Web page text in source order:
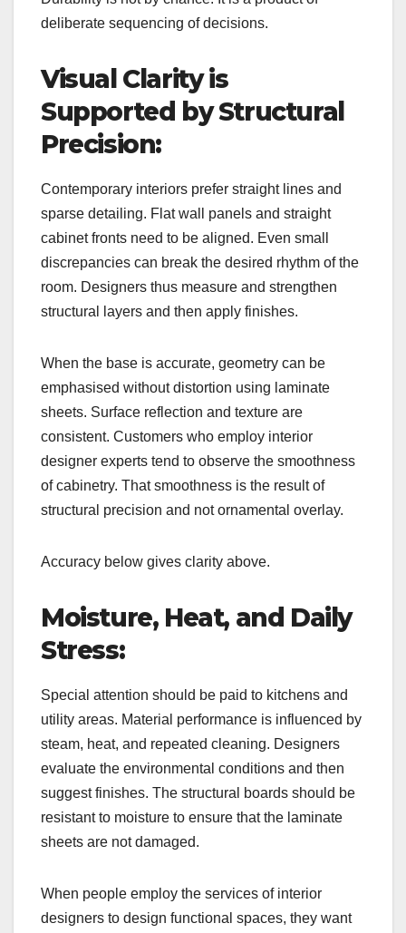
deliberate sequencing of decisions.
Visual Clarity is
Supported by Structural
Precision:
Contemporary interiors prefer straight lines and
sparse detailing. Flat wall panels and straight
cabinet fronts need to be aligned. Even small
discrepancies can break the desired rhythm of the
room. Designers thus measure and strengthen
structural layers and then apply finishes.
When the base is accurate, geometry can be
emphasised without distortion using laminate
sheets. Surface reflection and texture are
consistent. Customers who employ interior
designer experts tend to observe the smoothness
of cabinetry. That smoothness is the result of
structural precision and not ornamental overlay.
Accuracy below gives clarity above.
Moisture, Heat, and Daily
Stress:
Special attention should be paid to kitchens and
utility areas. Material performance is influenced by
steam, heat, and repeated cleaning. Designers
evaluate the environmental conditions and then
suggest finishes. The structural boards should be
resistant to moisture to ensure that the laminate
sheets are not damaged.
When people employ the services of interior
designers to design functional spaces, they want